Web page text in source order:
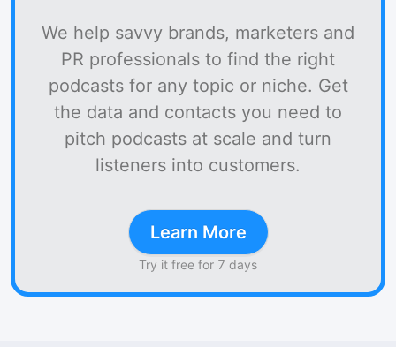
We help savvy brands, marketers and
PR professionals to find the right
podcasts for any topic or niche. Get
the data and contacts you need to
pitch podcasts at scale and turn
listeners into customers.
Learn More
Try it free for 7 days